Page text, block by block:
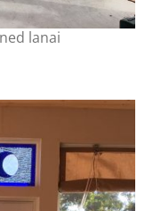
lanai